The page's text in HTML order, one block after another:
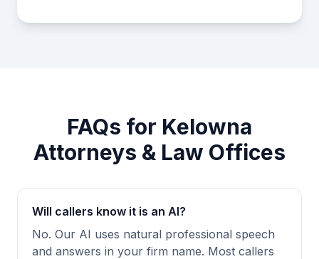
FAQs for Kelowna
Attorneys & Law Offices
Will callers know it is an AI?
No. Our AI uses natural professional speech
and answers in your firm name. Most callers